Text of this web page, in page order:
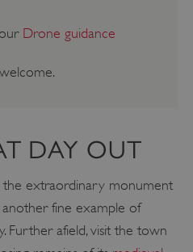
Drone guidance
DAY OUT
extraordinary monument
another fine example of
Further afield, visit the town